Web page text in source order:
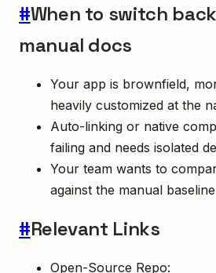
#When to switch
manual docs
Your app is brownfield,
heavily customized at the
Auto-linking or native
failing and needs isolated
Your team wants to
against the manual
#Relevant Links
Open-Source Repo: